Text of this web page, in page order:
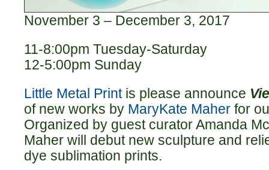
November 3 – December 3, 2017
11-8:00pm Tuesday-Saturday
12-5:00pm Sunday
Little Metal Printis please announce
of new works by MaryKate Maher for
Organized by guest curator Amanda
Maher will debut new sculpture and
dye sublimation prints.